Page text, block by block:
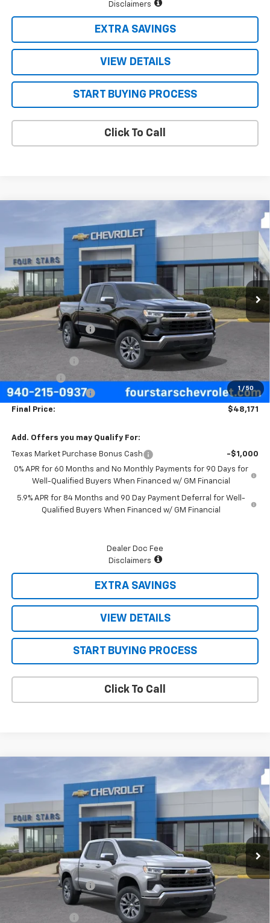
Disclaimers
EXTRA SAVINGS
VIEW DETAILS
START BUYING PROCESS
Click To Call
1 / 50
Chevrolet Silverado 1500 LT
Price Drop
3GCPACED4TG435371Stock:TG435371
Ext. Int.
$48,171
FOUR STARS SALE PRICE
MSRP: $57,570
Four Stars Discount
Four Stars Price
-$4,250
Bonus Cash
-$1,750
Documentation Fee
+$225
Final Price: $48,171
Add. Offers you may Qualify For:
Texas Market Purchase Bonus Cash
-$1,000
0% APR for 60 Months and No Monthly Payments for 90 Days for
Well-Qualified Buyers When Financed w/ GM Financial
5.9% APR for 84 Months and 90 Day Payment Deferral for Well-
Qualified Buyers When Financed w/ GM Financial
Dealer Doc Fee
Disclaimers
EXTRA SAVINGS
VIEW DETAILS
START BUYING PROCESS
Click To Call
Chevrolet Silverado 1500 LT
Price Drop
3GCPACED7TG435445Stock:TG435445
Ext. Int.
$48,171
FOUR STARS SALE PRICE
MSRP: $57,570
Four Stars Discount
Four Stars Price
-$4,250